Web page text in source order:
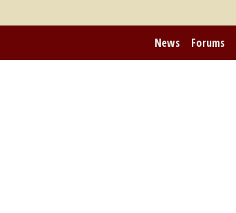
News Forums